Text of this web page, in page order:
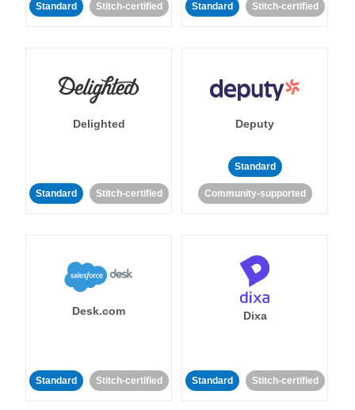
Standard Stitch-certified Standard Stitch-certified
Delighted
Standard Stitch-certified
Deputy
Standard
Community-supported
Desk.com
Standard Stitch-certified
Dixa
Standard Stitch-certified